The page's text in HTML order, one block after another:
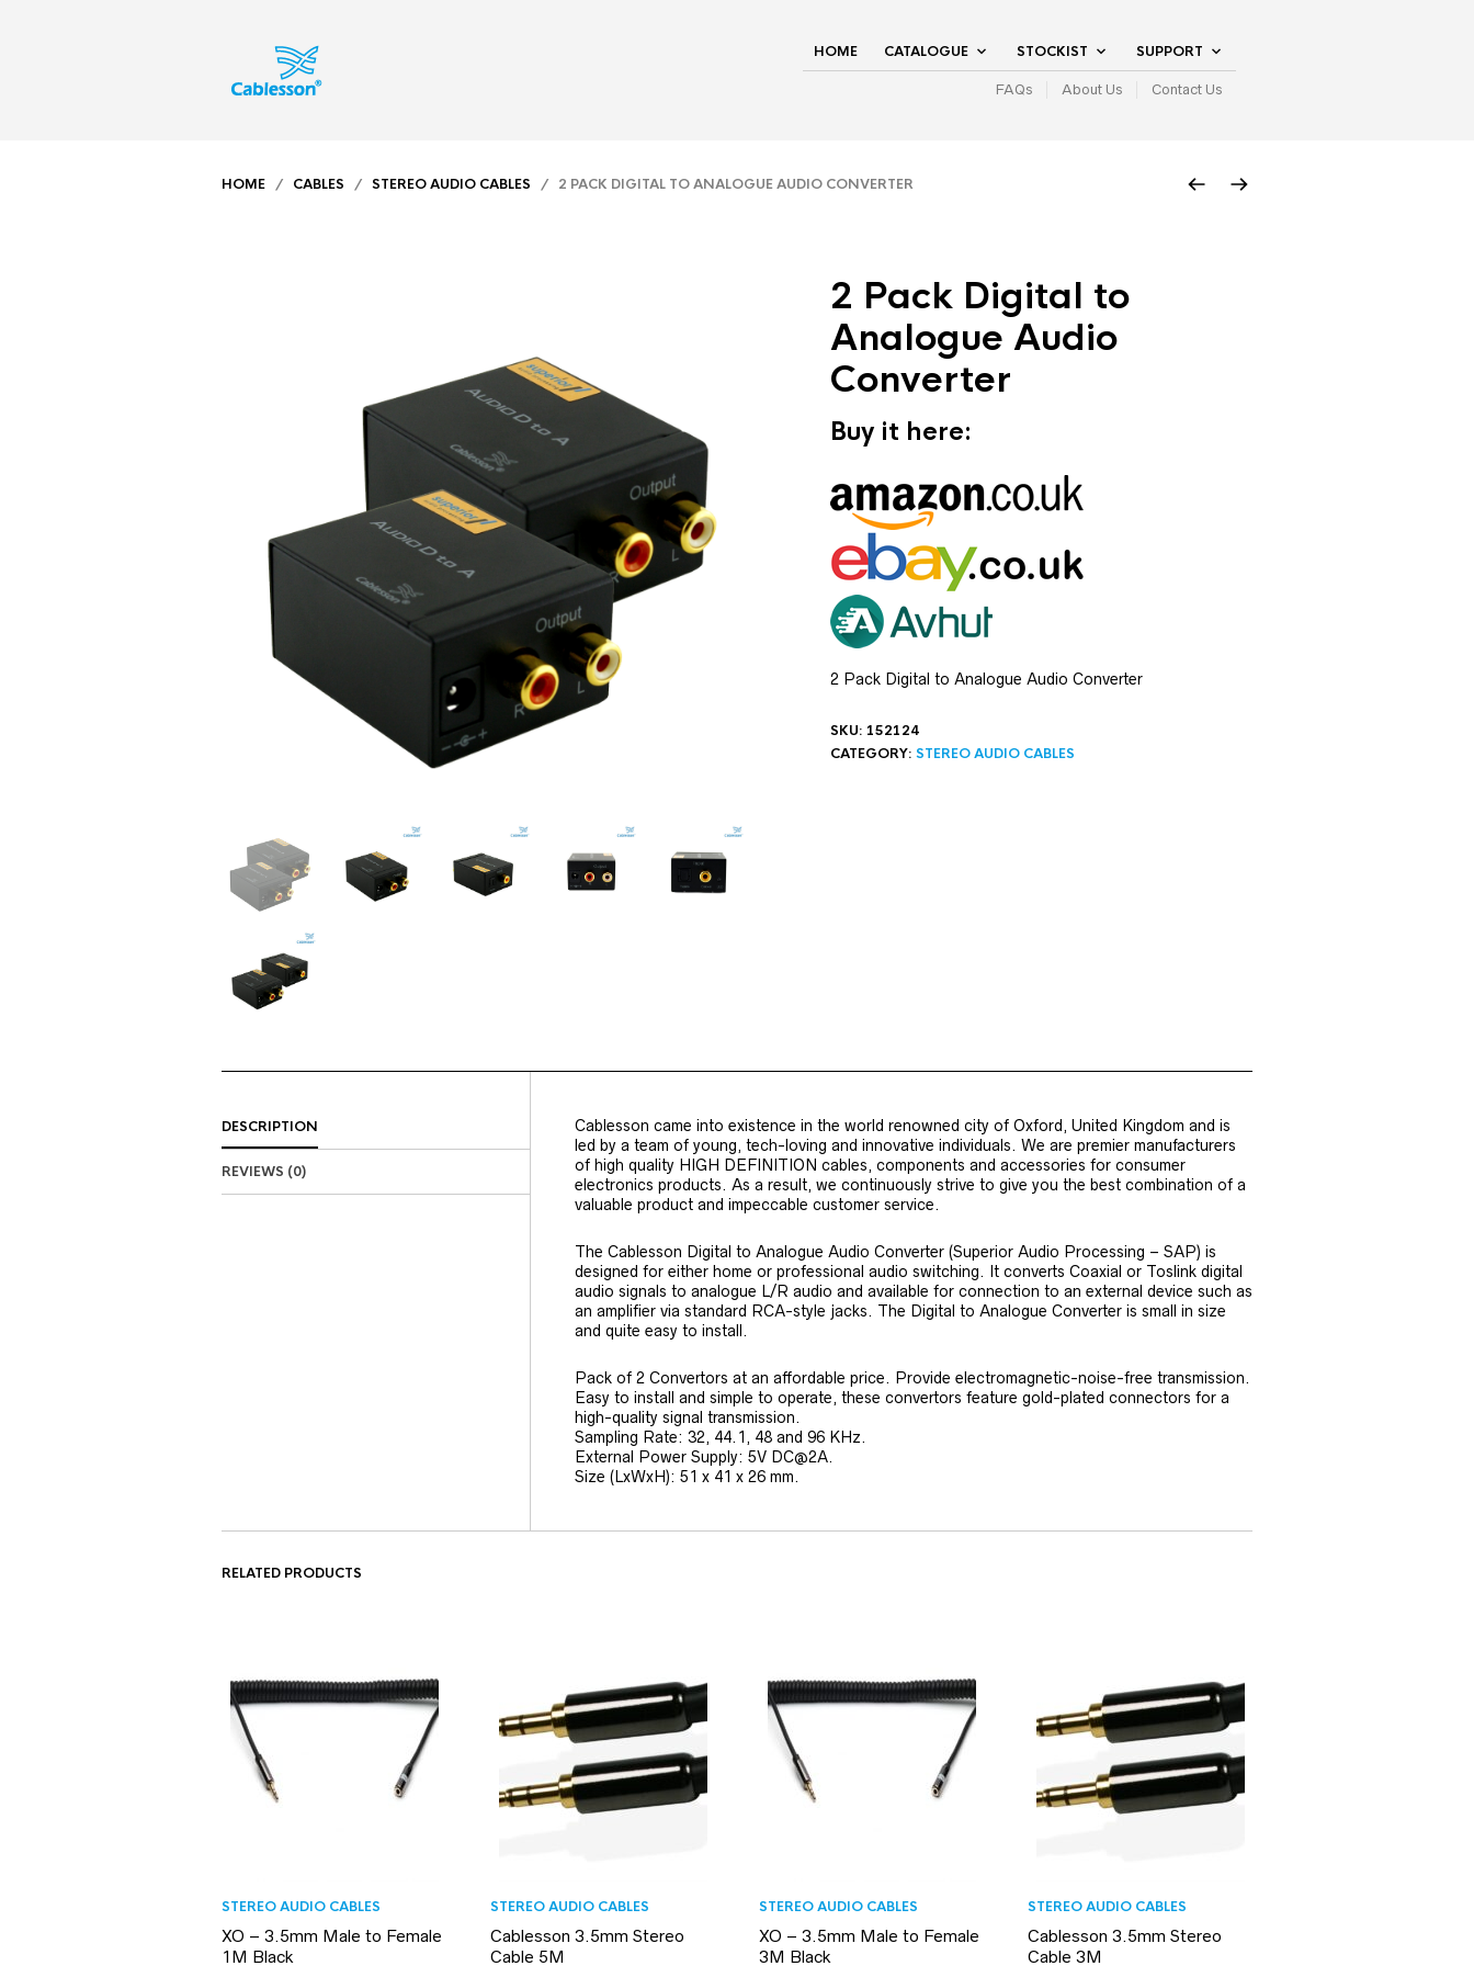
HOME CATALOGUE STOCKIST SUPPORT
FAQs About Us Contact Us
HOME / CABLES / STEREO AUDIO CABLES / 2 PACK DIGITAL TO ANALOGUE AUDIO CONVERTER
2 Pack Digital to
Analogue Audio
Converter
Buy it here:
2 Pack Digital to Analogue Audio Converter
SKU: 152124
CATEGORY: STEREO AUDIO CABLES
DESCRIPTION
REVIEWS (0)
Cablesson came into existence in the world renowned city of Oxford, United Kingdom and is
led by a team of young, tech-loving and innovative individuals. We are premier manufacturers
of high quality HIGH DEFINITION cables, components and accessories for consumer
electronics products. As a result, we continuously strive to give you the best combination of a
valuable product and impeccable customer service.
The Cablesson Digital to Analogue Audio Converter (Superior Audio Processing – SAP) is
designed for either home or professional audio switching. It converts Coaxial or Toslink digital
audio signals to analogue L/R audio and available for connection to an external device such as
an amplifier via standard RCA-style jacks. The Digital to Analogue Converter is small in size
and quite easy to install.
Pack of 2 Convertors at an affordable price. Provide electromagnetic-noise-free transmission.
Easy to install and simple to operate, these convertors feature gold-plated connectors for a
high-quality signal transmission.
Sampling Rate: 32, 44.1, 48 and 96 KHz.
External Power Supply: 5V DC@2A.
Size (LxWxH): 51 x 41 x 26 mm.
RELATED PRODUCTS
STEREO AUDIO CABLES
XO – 3.5mm Male to Female
1M Black
STEREO AUDIO CABLES
Cablesson 3.5mm Stereo
Cable 5M
STEREO AUDIO CABLES
XO – 3.5mm Male to Female
3M Black
STEREO AUDIO CABLES
Cablesson 3.5mm Stereo
Cable 3M